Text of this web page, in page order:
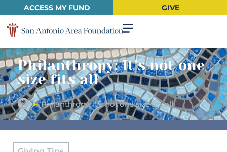
ACCESS MY FUND GIVE
Philanthropy: It’s not one
size fits all
►Philanthropy: It’s not one size fits all